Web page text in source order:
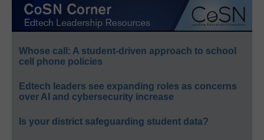
Whose call: A student-driven approach to school
cell phone policies
Edtech leaders see expanding roles as concerns
over AI and cybersecurity increase
Is your district safeguarding student data?